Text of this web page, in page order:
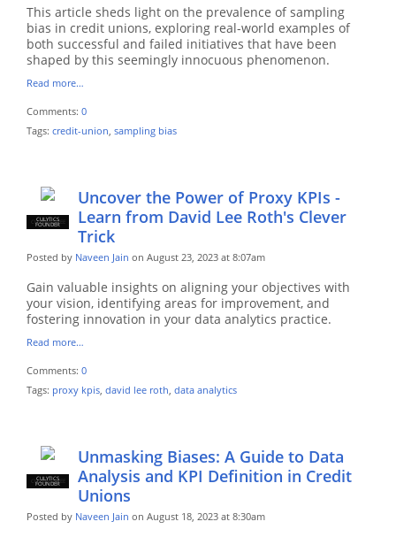
This article sheds light on the prevalence of sampling
bias in credit unions, exploring real-world examples of
both successful and failed initiatives that have been
shaped by this seemingly innocuous phenomenon.
Read more…
Comments: 0
Tags: credit-union, sampling bias
CU EMPLOYEE
CULYTICS
FOUNDER
Uncover the Power of Proxy KPIs -
Learn from David Lee Roth's Clever
Trick
Posted by Naveen Jain on August 23, 2023 at 8:07am
Gain valuable insights on aligning your objectives with
your vision, identifying areas for improvement, and
fostering innovation in your data analytics practice.
Read more…
Comments: 0
Tags: proxy kpis, david lee roth, data analytics
CU EMPLOYEE
CULYTICS
FOUNDER
Unmasking Biases: A Guide to Data
Analysis and KPI Definition in Credit
Unions
Posted by Naveen Jain on August 18, 2023 at 8:30am